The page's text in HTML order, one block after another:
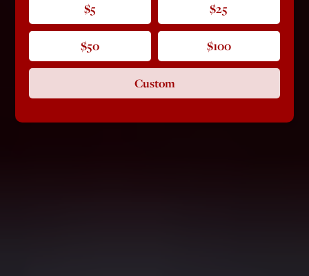
$5 $25
$50 $100
Custom